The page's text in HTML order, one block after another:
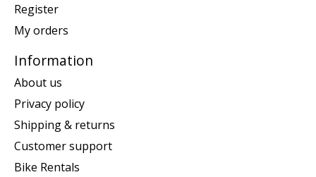
Register
My orders
Information
About us
Privacy policy
Shipping & returns
Customer support
Bike Rentals